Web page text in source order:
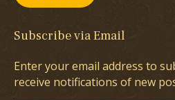
Subscribe via Email
Enter your email address to
receive notifications of new